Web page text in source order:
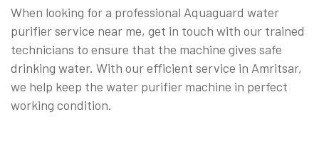
When looking for a professional Aquaguard water
purifier service near me, get in touch with our trained
technicians to ensure that the machine gives safe
drinking water. With our efficient service in Amritsar,
we help keep the water purifier machine in perfect
working condition.